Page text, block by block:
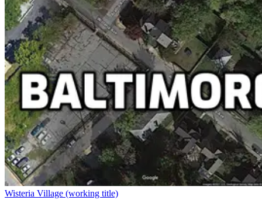
Wisteria Village (working title)